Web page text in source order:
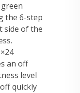
the 6-step
side of the
an off
level
quickly